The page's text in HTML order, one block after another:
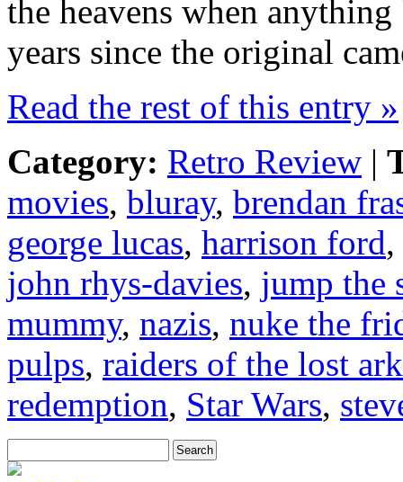
the heavens when
years since the original
Read the rest of this entry »
Category: Retro Review |
movies, bluray, brendan
george lucas, harrison ford,
john rhys-davies, jump the
mummy, nazis, nuke the
pulps, raiders of the lost ark
redemption, Star Wars,